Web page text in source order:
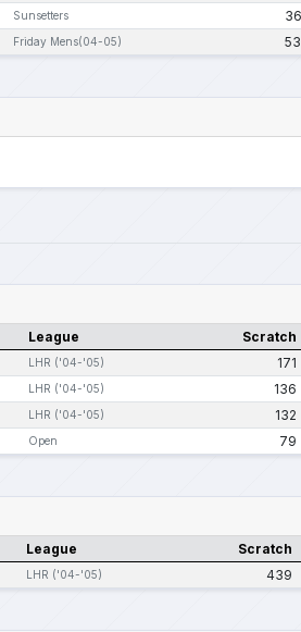
Sunsetters
Friday Mens(04-05)
League Scratch
LHR ('04-'05) 171
LHR ('04-'05) 136
LHR ('04-'05) 132
Open 79
League Scratch
LHR ('04-'05) 439